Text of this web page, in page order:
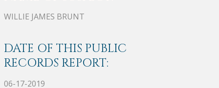
WILLIE JAMES BRUNT
DATE OF THIS PUBLIC
RECORDS REPORT:
06-17-2019